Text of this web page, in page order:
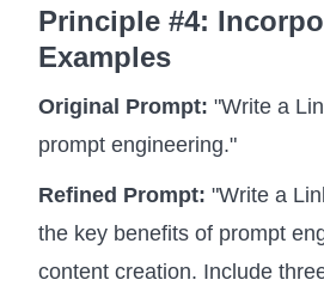
Principle #4:
Examples
Original Prompt: "Write a
prompt engineering."
Refined Prompt: "Write a
the key benefits of prompt
content creation. Include